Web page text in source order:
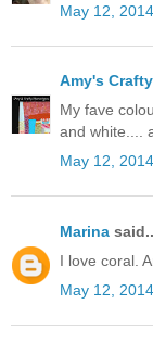
May 12,
Amy's
My fave
and white....
May 12,
Marina
I love coral.
May 12,